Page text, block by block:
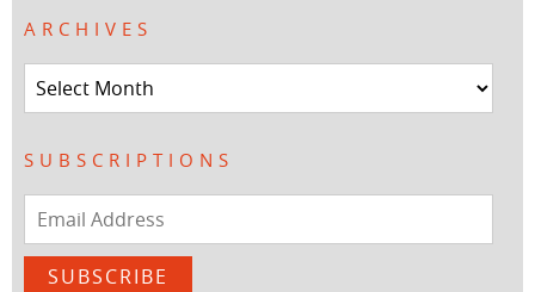
ARCHIVES
Archives
SUBSCRIPTIONS
Email
SUBSCRIBE